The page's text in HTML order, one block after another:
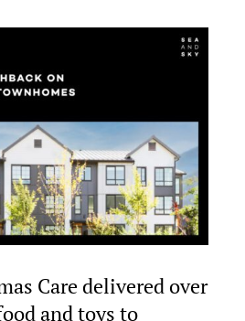
Care delivered over
and toys to